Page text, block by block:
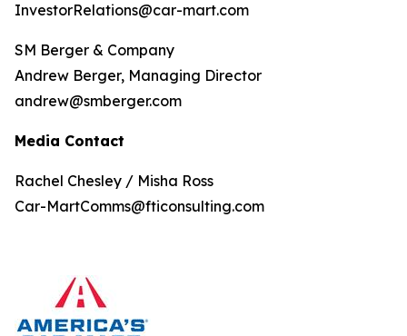
InvestorRelations@car-mart.com
SM Berger & Company
Andrew Berger, Managing Director
andrew@smberger.com
Media Contact
Rachel Chesley / Misha Ross
Car-MartComms@fticonsulting.com